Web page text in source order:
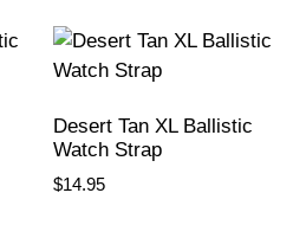
Desert Tan XL Ballistic
Watch Strap
$14.95